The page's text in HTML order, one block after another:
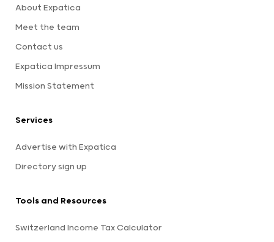
About Expatica
Meet the team
Contact us
Expatica Impressum
Mission Statement
Services
Advertise with Expatica
Directory sign up
Tools and Resources
Switzerland Income Tax Calculator